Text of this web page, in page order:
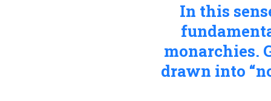
In this
monarchies.
drawn into